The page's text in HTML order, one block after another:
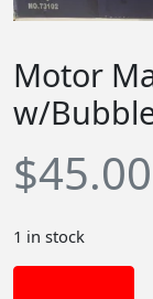
Motor
w/
$45.00
1 in stock